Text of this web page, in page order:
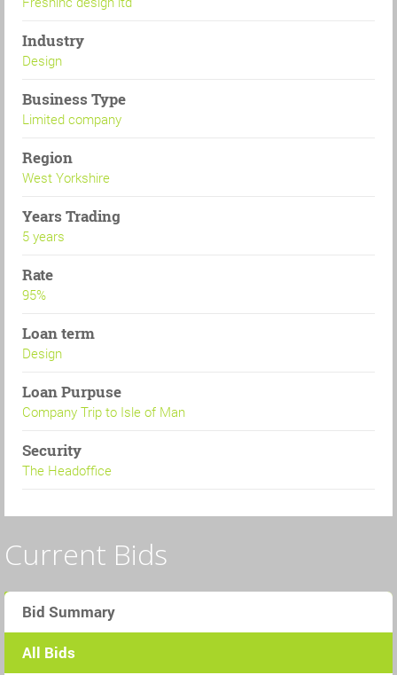
Industry
Design
Business Type
Limited company
Region
West Yorkshire
Years Trading
5 years
Rate
95%
Loan term
Design
Loan Purpuse
Company Trip to Isle of Man
Security
The Headoffice
Current Bids
Bid Summary
All Bids